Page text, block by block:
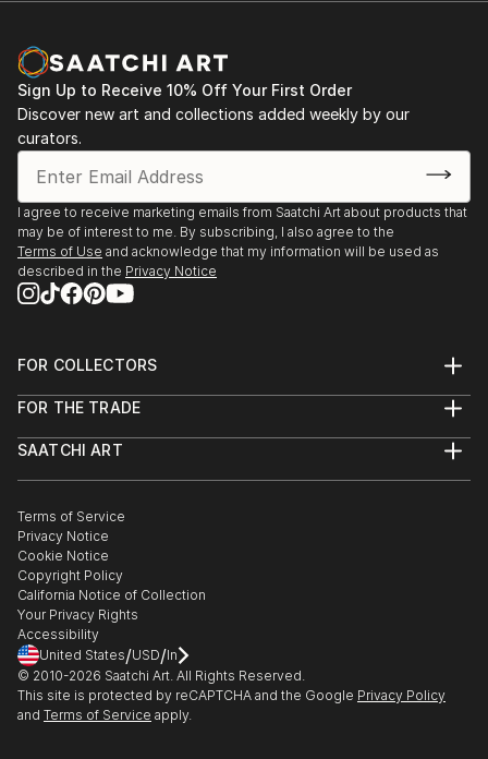
Sign Up to Receive 10% Off Your First Order
Discover new art and collections added weekly by our
curators.
I agree to receive marketing emails from Saatchi Art about products that
may be of interest to me. By subscribing, I also agree to the
Terms of Use and acknowledge that my information will be used as
described in the Privacy Notice
FOR COLLECTORS
Help Center
Commissions
Gift Card
FOR THE TRADE
Trade Program
Healthcare
Multi Family & Residential
Contact Art Consultant
SAATCHI ART
The Other Art Fair
Sell on Saatchi Art
Affiliate Program
Careers
Contact Support
Terms of Service
Privacy Notice
Cookie Notice
Copyright Policy
California Notice of Collection
Your Privacy Rights
Accessibility
United States/USD/In
© 2010-2026 Saatchi Art. All Rights Reserved.
This site is protected by reCAPTCHA and the Google Privacy Policy
and Terms of Service apply.